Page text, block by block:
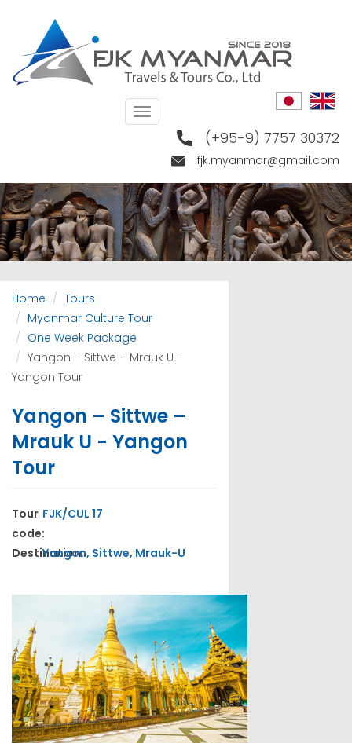
content
(+95-9) 7757 30372
fjk.myanmar@gmail.com
Toggle
navigation
Home
Tours
Myanmar Culture Tour
One Week Package
Yangon – Sittwe – Mrauk U -
Yangon Tour
Yangon – Sittwe –
Mrauk U - Yangon
Tour
Tour
code:
FJK/CUL 17
Destination:
Yangon, Sittwe, Mrauk-U